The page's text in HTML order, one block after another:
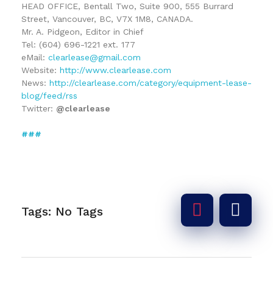
HEAD OFFICE, Bentall Two, Suite 900, 555 Burrard
Street, Vancouver, BC, V7X 1M8, CANADA.
Mr. A. Pidgeon, Editor in Chief
Tel: (604) 696-1221 ext. 177
eMail: clearlease@gmail.com
Website: http://www.clearlease.com
News: http://clearlease.com/category/equipment-lease-
blog/feed/rss
Twitter: @clearlease
###
Tags: No Tags